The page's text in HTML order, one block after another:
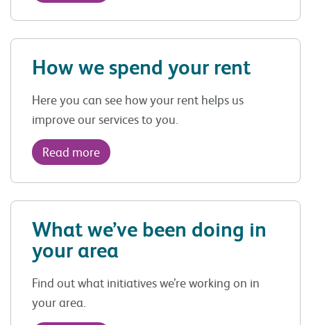
How we spend your rent
Here you can see how your rent helps us
improve our services to you.
Read more
What we’ve been doing in
your area
Find out what initiatives we’re working on in
your area.